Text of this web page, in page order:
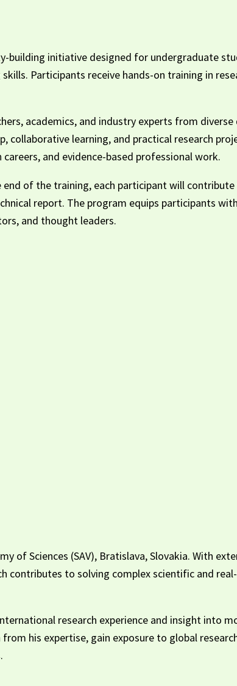
building initiative designed for undergraduate
Participants receive hands-on training in
academics, and industry experts from
collaborative learning, and practical research
and evidence-based professional work.
of the training, each participant will
report. The program equips participants
and thought leaders.
of Sciences (SAV), Bratislava, Slovakia. With
contributes to solving complex scientific and
research experience and insight into
his expertise, gain exposure to global